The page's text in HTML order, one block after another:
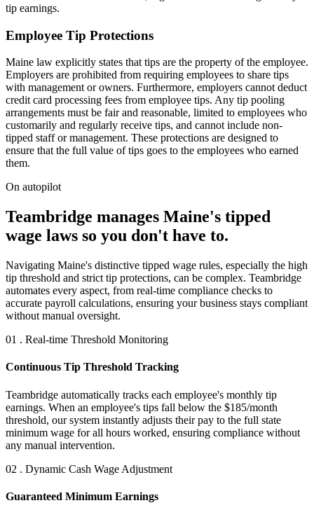
tip earnings.
Employee Tip Protections
Maine law explicitly states that tips are the property of the employee.
Employers are prohibited from requiring employees to share tips
with management or owners. Furthermore, employers cannot deduct
credit card processing fees from employee tips. Any tip pooling
arrangements must be fair and reasonable, limited to employees who
customarily and regularly receive tips, and cannot include non-
tipped staff or management. These protections are designed to
ensure that the full value of tips goes to the employees who earned
them.
On autopilot
Teambridge manages Maine's tipped
wage laws so you don't have to.
Navigating Maine's distinctive tipped wage rules, especially the high
tip threshold and strict tip protections, can be complex. Teambridge
automates every aspect, from real-time compliance checks to
accurate payroll calculations, ensuring your business stays compliant
without manual oversight.
01 . Real-time Threshold Monitoring
Continuous Tip Threshold Tracking
Teambridge automatically tracks each employee's monthly tip
earnings. When an employee's tips fall below the $185/month
threshold, our system instantly adjusts their pay to the full state
minimum wage for all hours worked, ensuring compliance without
any manual intervention.
02 . Dynamic Cash Wage Adjustment
Guaranteed Minimum Earnings